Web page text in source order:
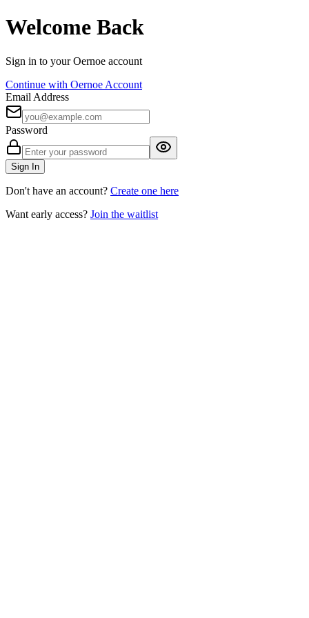
Welcome Back
Sign in to your Oernoe account
Continue with Oernoe Account
Email Address
Password
Sign In
Don't have an account? Create one here
Want early access? Join the waitlist